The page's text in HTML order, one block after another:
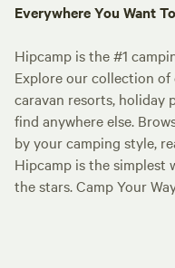
Everywhere You Want
Hipcamp is the #1
Explore our collection
caravan resorts, holiday
find anywhere else.
by your camping style,
Hipcamp is the simplest
the stars. Camp Your